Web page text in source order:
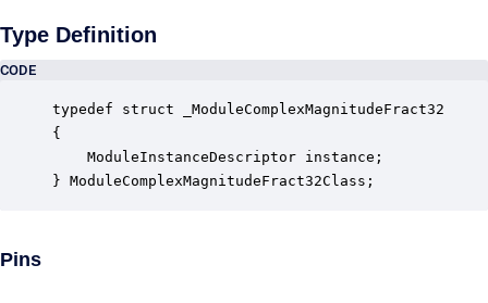
Type Definition
CODE
typedef struct _ModuleComplexMagnitudeFract32
{
ModuleInstanceDescriptor instance;
} ModuleComplexMagnitudeFract32Class;
Pins